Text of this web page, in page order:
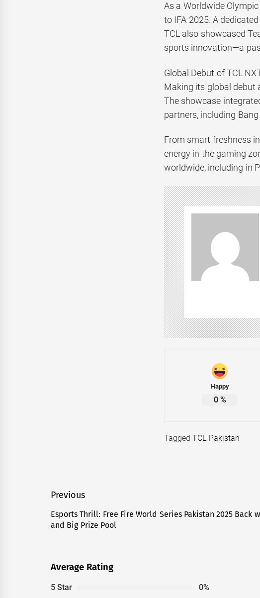
As a Worldwide
to IFA 2025. A
TCL also showcased
sports innovation—a
Global Debut of TCL
Making its global debut
The showcase
partners, including
From smart freshness
energy in the gaming
worldwide, including in
Happy
0%
TaggedTCL Pakistan
Post
navigation
Previous
Previous
post:
Esports Thrill: Free Fire World Series Pakistan 2025 Back
and Big Prize Pool
Average Rating
5 Star
0%